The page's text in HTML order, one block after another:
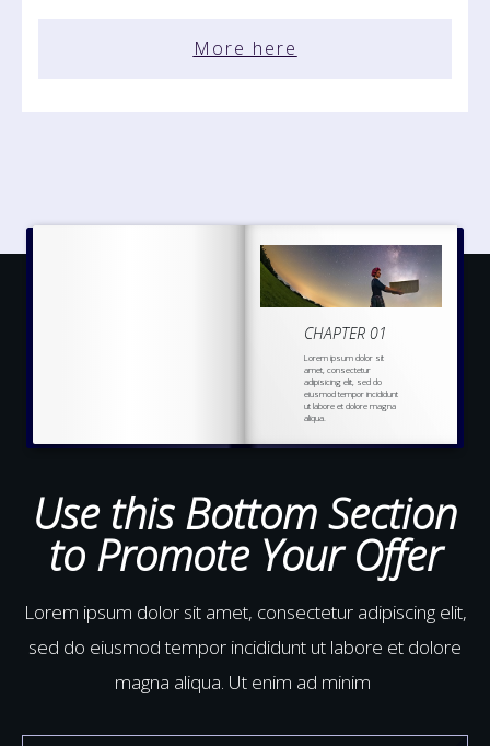
More here
CHAPTER 01
Lorem ipsum dolor sit
amet, consectetur
adipisicing elit, sed do
eiusmod tempor incididunt
ut labore et dolore magna
aliqua.
Use this Bottom Section
to Promote Your Offer
Lorem ipsum dolor sit amet, consectetur adipiscing elit,
sed do eiusmod tempor incididunt ut labore et dolore
magna aliqua. Ut enim ad minim